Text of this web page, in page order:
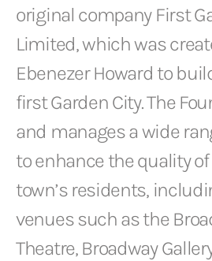
original company First
Limited, which was
Ebenezer Howard to
first Garden City. The
and manages a wide
to enhance the quality
town’s residents,
venues such as the
Theatre, Broadway